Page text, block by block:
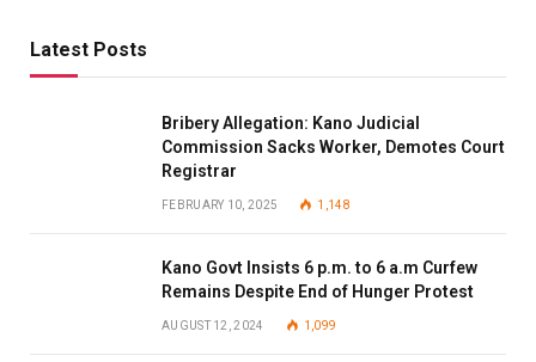
Latest Posts
Bribery Allegation: Kano Judicial
Commission Sacks Worker, Demotes Court
Registrar
FEBRUARY 10, 2025 1,148
Kano Govt Insists 6 p.m. to 6 a.m Curfew
Remains Despite End of Hunger Protest
AUGUST 12, 2024 1,099